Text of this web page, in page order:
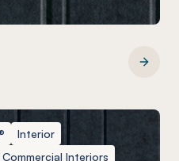
Interior
Interiors